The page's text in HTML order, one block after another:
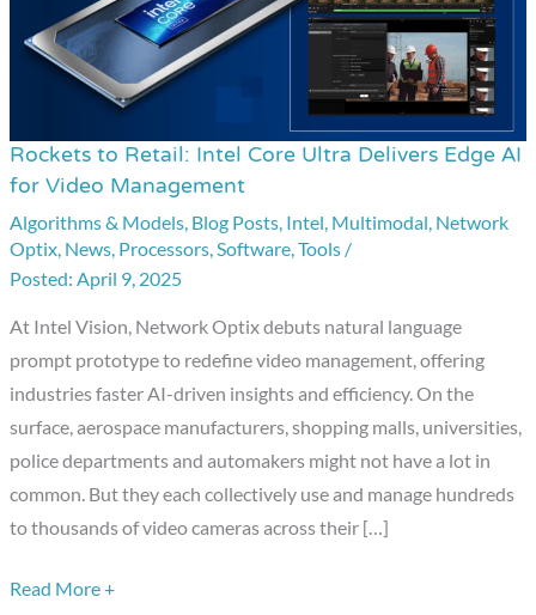
Rockets to Retail: Intel Core Ultra Delivers Edge AI
for Video Management
Algorithms & Models, Blog Posts, Intel, Multimodal, Network
Optix, News, Processors,Software,Tools /
April 9, 2025
At Intel Vision, Network Optix debuts natural language
prompt prototype to redefine video management, offering
industries faster AI-driven insights and efficiency. On the
surface, aerospace manufacturers, shopping malls, universities,
police departments and automakers might not have a lot in
common. But they each collectively use and manage hundreds
to thousands of video cameras across their […]
Rockets
to
Retail:
Intel
Core
Ultra
Delivers
Edge
AI
for
Video
Management
Read More +